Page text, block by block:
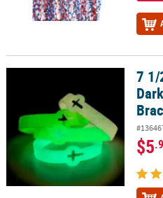
7 1/2" Religious Glow-in-the-7 1/
$5